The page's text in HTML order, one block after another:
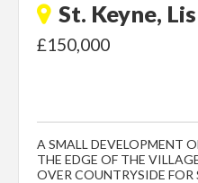
St. Keyne,
£150,000
A SMALL DEVELOPMENT
THE EDGE OF THE
OVER COUNTRYSIDE